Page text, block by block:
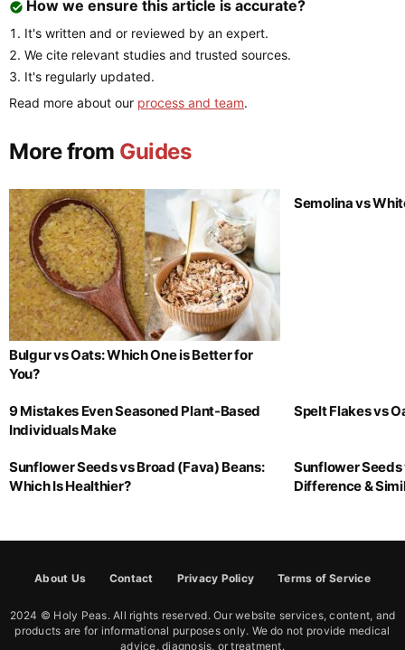
How we ensure this article is accurate?
It's written and or reviewed by an expert.
We cite relevant studies and trusted sources.
It's regularly updated.
Read more about our process and team.
More from Guides
Bulgur vs Oats: Which One is Better for
You?
Semolina vs
9 Mistakes Even Seasoned Plant-Based
Individuals Make
Spelt Flakes vs
Sunflower Seeds vs Broad (Fava) Beans:
Which Is Healthier?
Sunflower Seeds
Difference &
About Us Contact Privacy Policy Terms of Service
2024 © Holy Peas. All rights reserved. Our website services, content, and
products are for informational purposes only. We do not provide medical
advice, diagnosis, or treatment.